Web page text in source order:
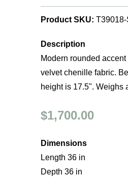
Product SKU:
Description
Modern rounded
velvet chenille fabric.
height is 17.5". Weighs
$1,700.00
Dimensions
Length 36 in
Depth 36 in